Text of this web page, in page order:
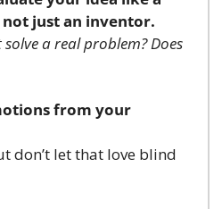
just an inventor.
a real problem? Does
from your
don’t let that love blind